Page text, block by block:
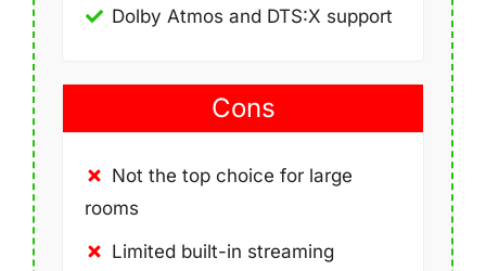
Dolby Atmos and DTS:X support
Cons
Not the top choice for large
rooms
Limited built-in streaming